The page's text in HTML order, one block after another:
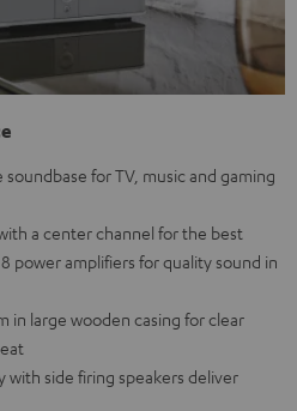
for TV, music and gaming
a center channel for the best
power amplifiers for quality sound in
in large wooden casing for clear
side firing speakers deliver